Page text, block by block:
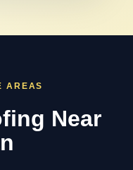
AREAS
Near